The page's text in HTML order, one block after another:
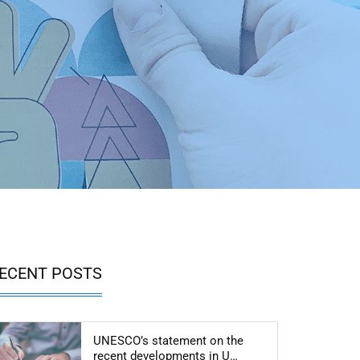
POSTS
UNESCO’s statement on the
recent developments in U…